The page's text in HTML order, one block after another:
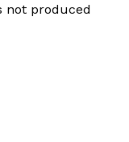
not produced